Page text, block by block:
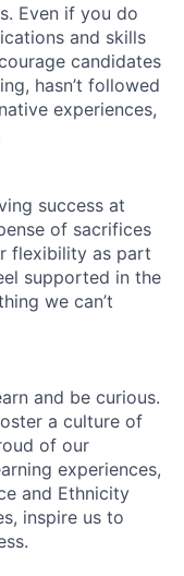
Even if you do
and skills
candidates
hasn’t followed
experiences,
success at
of sacrifices
flexibility as part
supported in the
we can’t
and be curious.
a culture of
of our
experiences,
and Ethnicity
inspire us to